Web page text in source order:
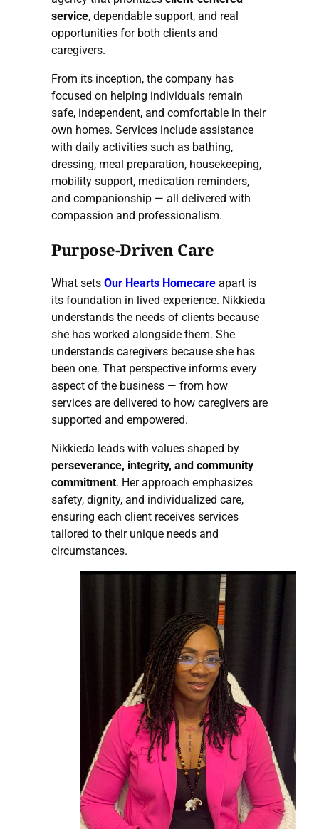
service, dependable support, and real
opportunities for both clients and
caregivers.
From its inception, the company has
focused on helping individuals remain
safe, independent, and comfortable in their
own homes. Services include assistance
with daily activities such as bathing,
dressing, meal preparation, housekeeping,
mobility support, medication reminders,
and companionship — all delivered with
compassion and professionalism.
Purpose-Driven Care
What sets Our Hearts Homecare apart is
its foundation in lived experience. Nikkieda
understands the needs of clients because
she has worked alongside them. She
understands caregivers because she has
been one. That perspective informs every
aspect of the business — from how
services are delivered to how caregivers are
supported and empowered.
Nikkieda leads with values shaped by
perseverance, integrity, and community
commitment. Her approach emphasizes
safety, dignity, and individualized care,
ensuring each client receives services
tailored to their unique needs and
circumstances.